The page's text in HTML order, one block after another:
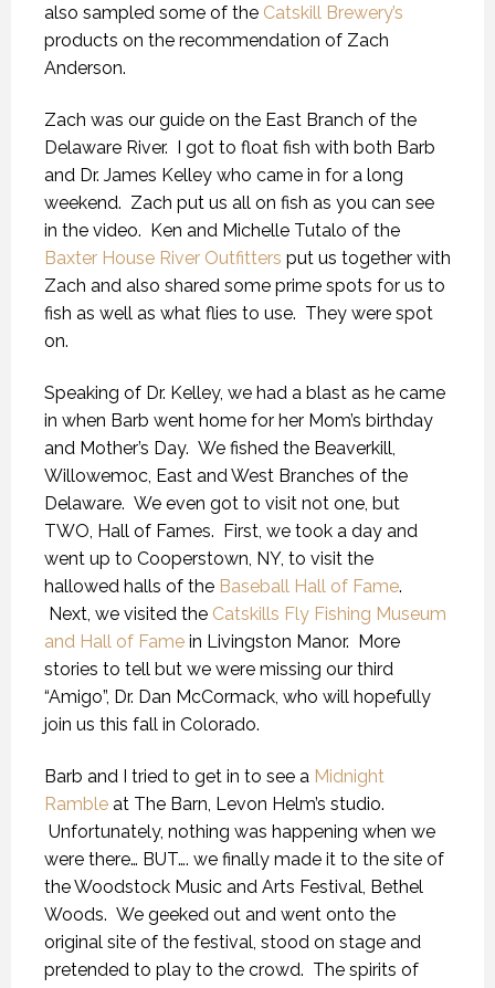
also sampled some of the Catskill Brewery’s
products on the recommendation of Zach
Anderson.
Zach was our guide on the East Branch of the
Delaware River. I got to float fish with both Barb
and Dr. James Kelley who came in for a long
weekend. Zach put us all on fish as you can see
in the video. Ken and Michelle Tutalo of the
Baxter House River Outfitters put us together with
Zach and also shared some prime spots for us to
fish as well as what flies to use. They were spot
on.
Speaking of Dr. Kelley, we had a blast as he came
in when Barb went home for her Mom’s birthday
and Mother’s Day. We fished the Beaverkill,
Willowemoc, East and West Branches of the
Delaware. We even got to visit not one, but
TWO, Hall of Fames. First, we took a day and
went up to Cooperstown, NY, to visit the
hallowed halls of the Baseball Hall of Fame.
Next, we visited the Catskills Fly Fishing Museum
and Hall of Fame in Livingston Manor. More
stories to tell but we were missing our third
“Amigo”, Dr. Dan McCormack, who will hopefully
join us this fall in Colorado.
Barb and I tried to get in to see a Midnight
Ramble at The Barn, Levon Helm’s studio.
Unfortunately, nothing was happening when we
were there… BUT…. we finally made it to the site of
the Woodstock Music and Arts Festival, Bethel
Woods. We geeked out and went onto the
original site of the festival, stood on stage and
pretended to play to the crowd. The spirits of